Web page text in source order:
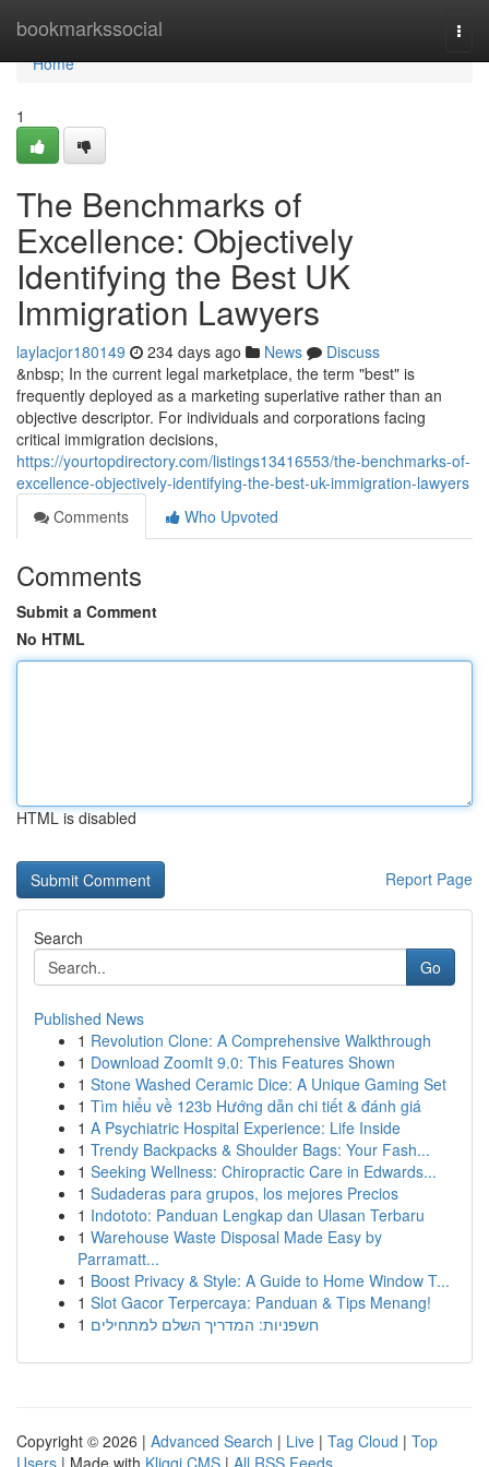
bookmarkssocial
Home
Home
1
The Benchmarks of
Excellence: Objectively
Identifying the Best UK
Immigration Lawyers
laylacjor180149 234 days ago News
Discuss
&nbsp; In the current legal marketplace, the term "best" is
frequently deployed as a marketing superlative rather than an
objective descriptor. For individuals and corporations facing
critical immigration decisions,
https://yourtopdirectory.com/listings13416553/the-benchmarks-of-
excellence-objectively-identifying-the-best-uk-immigration-lawyers
Comments
Who Upvoted
Comments
Submit a Comment
No HTML
HTML is disabled
Report Page
Search
Go
Published News
1 Revolution Clone: A Comprehensive Walkthrough
1 Download ZoomIt 9.0: This Features Shown
1 Stone Washed Ceramic Dice: A Unique Gaming Set
1 Tìm hiểu về 123b Hướng dẫn chi tiết & đánh giá
1 A Psychiatric Hospital Experience: Life Inside
1 Trendy Backpacks & Shoulder Bags: Your Fash...
1 Seeking Wellness: Chiropractic Care in Edwards...
1 Sudaderas para grupos, los mejores Precios
1 Indototo: Panduan Lengkap dan Ulasan Terbaru
1 Warehouse Waste Disposal Made Easy by
Parramatt...
1 Boost Privacy & Style: A Guide to Home Window T...
1 Slot Gacor Terpercaya: Panduan & Tips Menang!
1 חשפניות: המדריך השלם למתחילים
Copyright © 2026 | Advanced Search | Live | Tag Cloud | Top
Users | Made with Kliqqi CMS | All RSS Feeds